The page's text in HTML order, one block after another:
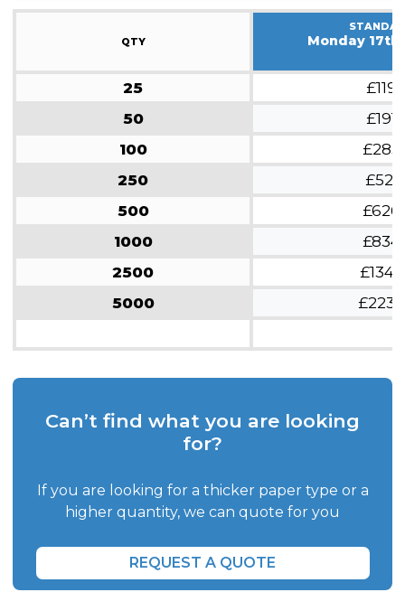
QTY Monday 17th
25
£119
50
£191
100
£285
250
£521
500
£626
1000
£834
2500
£1343
5000
£2236
Can’t find what you are looking
for?
If you are looking for a thicker paper type or a
higher quantity, we can quote for you
REQUEST A QUOTE